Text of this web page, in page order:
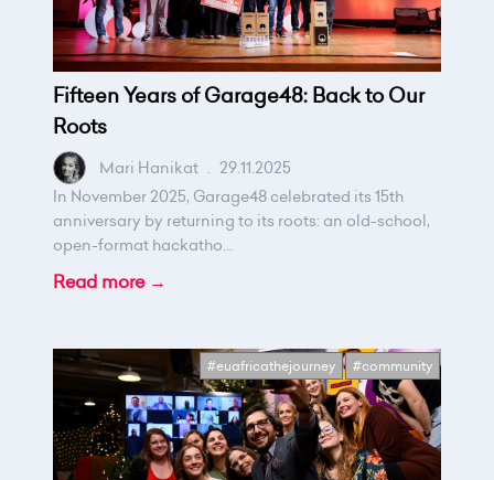
Fifteen Years of Garage48: Back to Our
Roots
Mari Hanikat . 29.11.2025
In November 2025, Garage48 celebrated its 15th
anniversary by returning to its roots: an old-school,
open-format hackatho...
Read more →
#euafricathejourney #community